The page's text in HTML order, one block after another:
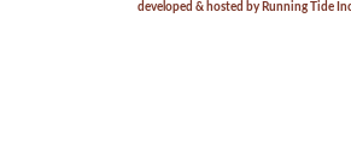
developed & hosted by Running Tide